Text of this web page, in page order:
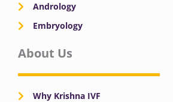
Andrology
Embryology
About Us
Why Krishna IVF